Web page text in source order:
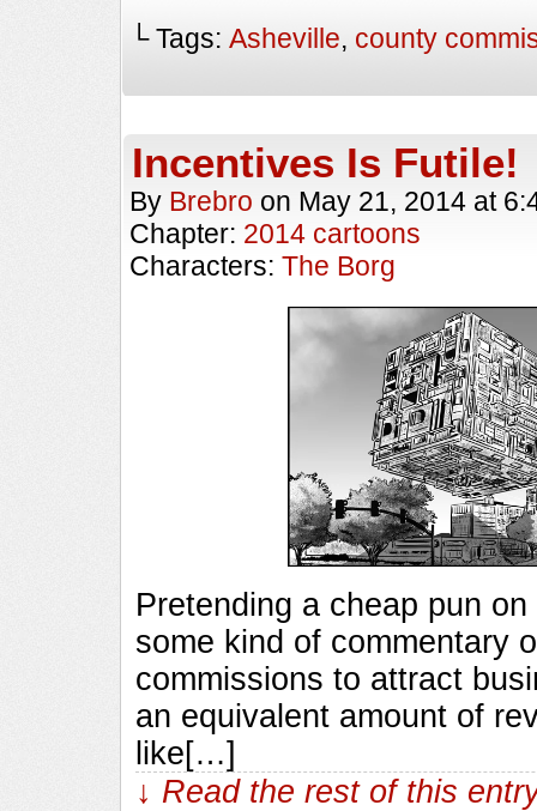
└ Tags: Asheville, county
Incentives Is Futile!
By Brebro on May 21, 2014 at
Chapter: 2014 cartoons
Characters: The Borg
Pretending a cheap pun
some kind of commentary
commissions to attract
an equivalent amount of
like[…]
↓ Read the rest of this